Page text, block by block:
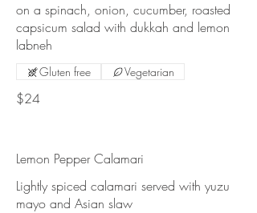
on a spinach, onion, cucumber, roasted
capsicum salad with dukkah and lemon
labneh
$24
Gluten free Vegetarian
Lemon Pepper Calamari
Lightly spiced calamari served with yuzu
mayo and Asian slaw